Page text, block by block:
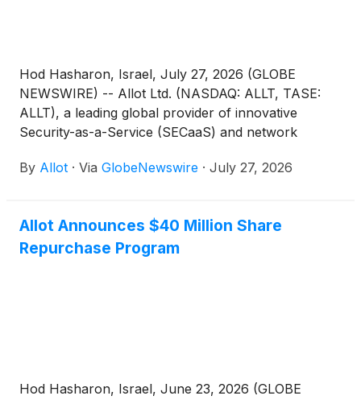
Hod Hasharon, Israel, July 27, 2026 (GLOBE
NEWSWIRE) -- Allot Ltd. (NASDAQ: ALLT, TASE:
ALLT), a leading global provider of innovative
Security-as-a-Service (SECaaS) and network
providers and enterprises, announced today that it
2026 at 8:30AM ET (1:30PM UK, 3:30PM Israel).
By Allot · Via GlobeNewswire · July 27, 2026
Allot Announces $40 Million Share
Repurchase Program
Hod Hasharon, Israel, June 23, 2026 (GLOBE